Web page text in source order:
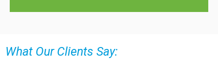
What Our Clients Say: